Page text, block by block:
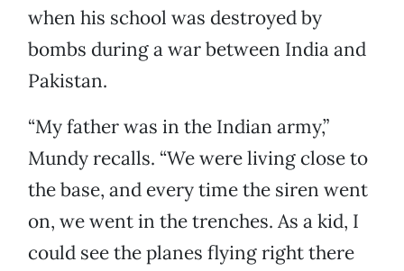
when his school was destroyed by
bombs during a war between India and
Pakistan.
“My father was in the Indian army,”
Mundy recalls. “We were living close to
the base, and every time the siren went
on, we went in the trenches. As a kid, I
could see the planes flying right there